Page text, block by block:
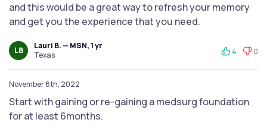
and this would be a great way to refresh your memory
and get you the experience that you need.
LB
Lauri B. — MSN, 1 yr
Texas
4 0
November 8th, 2022
Start with gaining or re-gaining a medsurg foundation
for at least 6months.